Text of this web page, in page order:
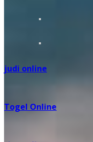
judi online
Togel Online